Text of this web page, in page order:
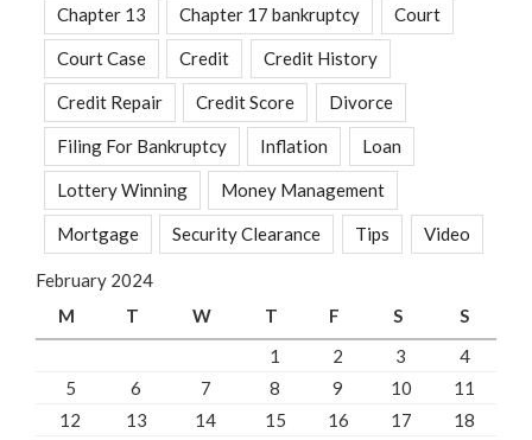
Chapter 13 Chapter 17 bankruptcy Court
Court Case Credit Credit History
Credit Repair Credit Score Divorce
Filing For Bankruptcy Inflation Loan
Lottery Winning Money Management
Mortgage Security Clearance Tips Video
February 2024
M
T W T F S
S
1
2 3
4
5
6 7 8 9 10
11
12
13 14 15 16 17 18